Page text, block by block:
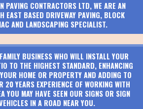
PAVING CONTRACTORS LTD, WE ARE AN
EAST BASED DRIVEWAY PAVING, BLOCK
AND LANDSCAPING SPECIALIST.
BUSINESS WHO WILL INSTALL YOUR
TO THE HIGHEST STANDARD, ENHANCING
HOME OR PROPERTY AND ADDING TO
20 YEARS EXPERIENCE OF WORKING WITH
YOU MAY HAVE SEEN OUR SIGNS OR SIGN
IN A ROAD NEAR YOU.